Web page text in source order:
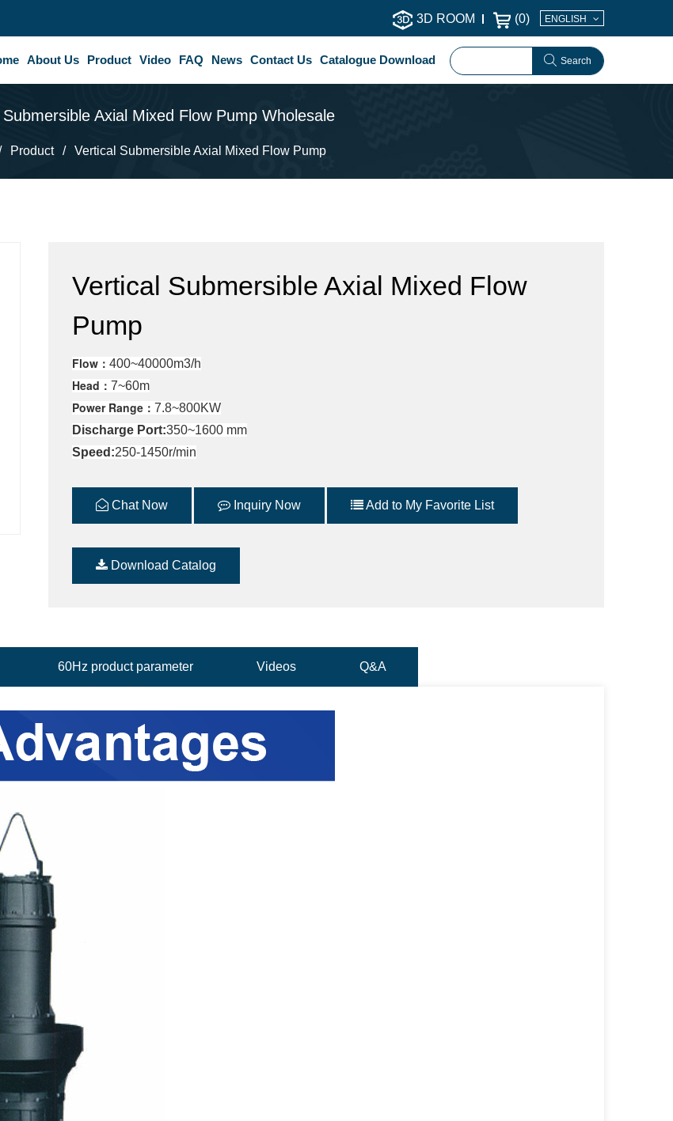
3D ROOM (0) ENGLISH
About Us Product Video FAQ News Contact Us Catalogue Download Search
Axial Mixed Flow Pump Wholesale
Product / Vertical Submersible Axial Mixed Flow Pump
Vertical Submersible Axial Mixed Flow
Pump
Flow： 400~40000m3/h
Head： 7~60m
Power Range： 7.8~800KW
Discharge Port:350~1600 mm
Speed:250-1450r/min
Chat Now Inquiry Now Add to My Favorite List
Download Catalog
60Hz product parameter Videos Q&A